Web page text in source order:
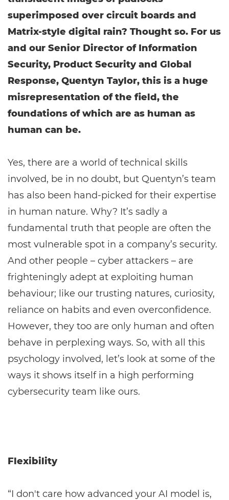
superimposed over circuit boards and
Matrix-style digital rain? Thought so. For us
and our Senior Director of Information
Security, Product Security and Global
Response, Quentyn Taylor, this is a huge
misrepresentation of the field, the
foundations of which are as human as
human can be.
Yes, there are a world of technical skills
involved, be in no doubt, but Quentyn’s team
has also been hand-picked for their expertise
in human nature. Why? It’s sadly a
fundamental truth that people are often the
most vulnerable spot in a company’s security.
And other people – cyber attackers – are
frighteningly adept at exploiting human
behaviour; like our trusting natures, curiosity,
reliance on habits and even overconfidence.
However, they too are only human and often
behave in perplexing ways. So, with all this
psychology involved, let’s look at some of the
ways it shows itself in a high performing
cybersecurity team like ours.
Flexibility
“I don't care how advanced your AI model is,